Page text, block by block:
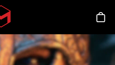
Skip to main content